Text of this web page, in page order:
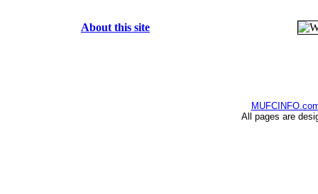
About this site
All pages are